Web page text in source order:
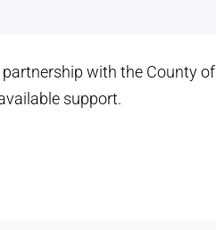
partnership with the County of
support.